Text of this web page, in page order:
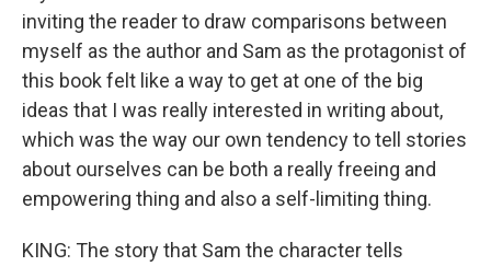
inviting the reader to draw comparisons between
myself as the author and Sam as the protagonist of
this book felt like a way to get at one of the big
ideas that I was really interested in writing about,
which was the way our own tendency to tell stories
about ourselves can be both a really freeing and
empowering thing and also a self-limiting thing.
KING: The story that Sam the character tells